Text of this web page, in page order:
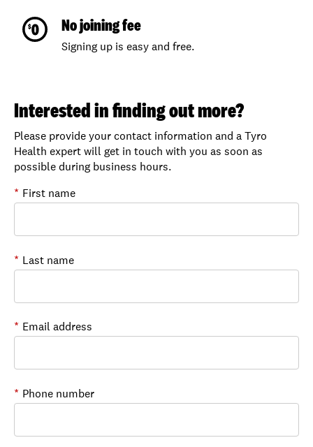
No joining fee
Signing up is easy and free.
Interested in finding out more?
Please provide your contact information and a Tyro
Health expert will get in touch with you as soon as
possible during business hours.
* First name
* Last name
* Email address
* Phone number